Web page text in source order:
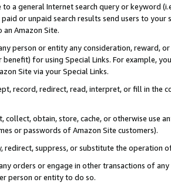
a general Internet search query or keyword
or unpaid search results send users to
an Amazon Site.
person or entity any consideration, reward,
for using Special Links. For example,
Site via your Special Links.
record, redirect, read, interpret, or fill in
collect, obtain, store, cache, or otherwise use
or passwords of Amazon Site customers).
redirect, suppress, or substitute the operation
orders or engage in other transactions of
person or entity to do so.